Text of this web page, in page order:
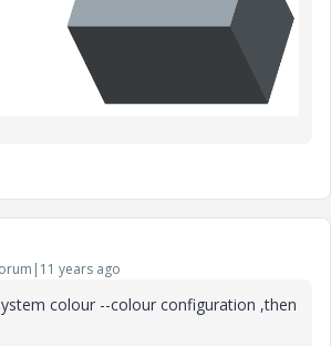
years ago
colour --colour configuration ,then